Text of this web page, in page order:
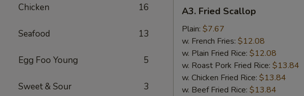
Chicken 16
Seafood 13
Egg Foo Young 5
Sweet & Sour 3
Fried
Scallop
A3. Fried Scallop
Plain: $7.67
w. French Fries: $12.08
w. Plain Fried Rice: $12.08
w. Roast Pork Fried Rice: $13.84
w. Chicken Fried Rice: $13.84
w. Beef Fried Rice: $13.84